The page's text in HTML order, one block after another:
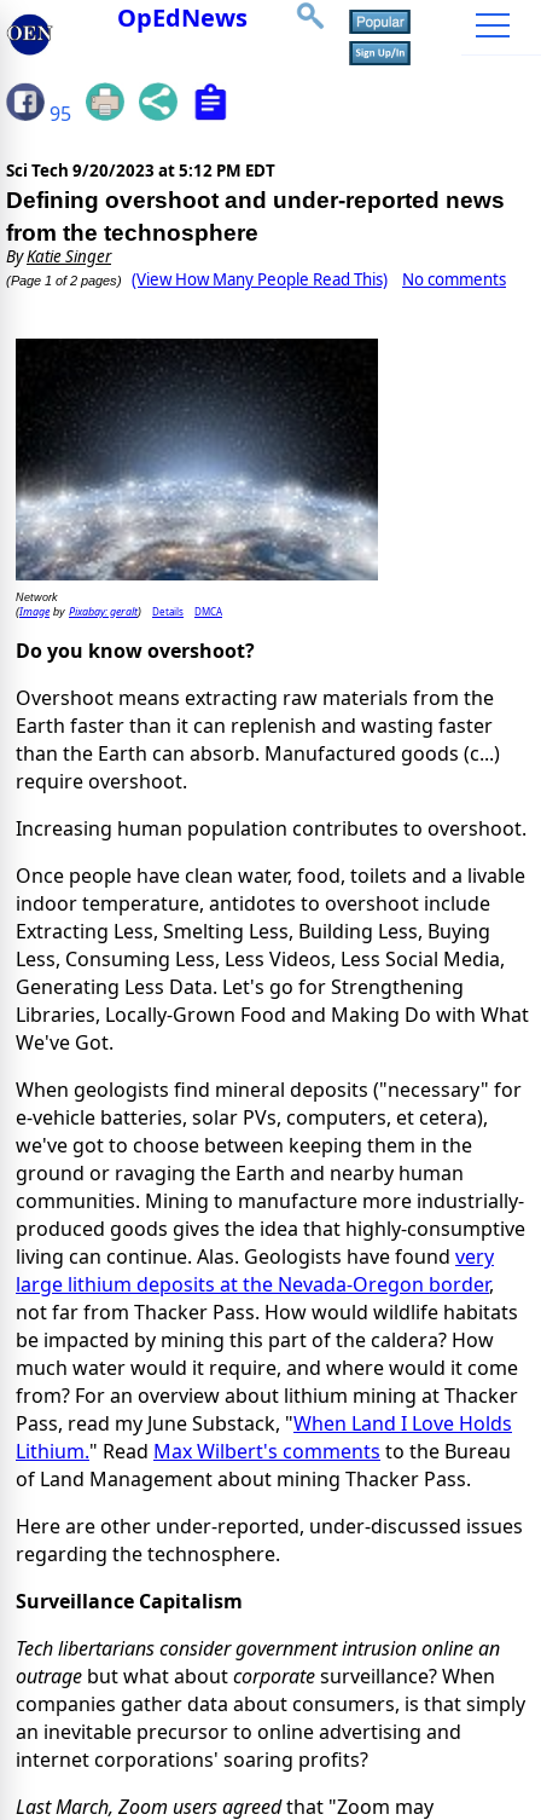
OpEdNews
95
Sci Tech 9/20/2023 at 5:12 PM EDT
Defining overshoot and under-reported news
from the technosphere
ByKatie Singer
(Page 1 of 2 pages) (View How Many People Read This) No comments
Network
(Imageby Pixabay: geralt) Details DMCA
Do you know overshoot?
Overshoot means extracting raw materials from the
Earth faster than it can replenish and wasting faster
than the Earth can absorb. Manufactured goods (c...)
require overshoot.
Increasing human population contributes to overshoot.
Once people have clean water, food, toilets and a livable
indoor temperature, antidotes to overshoot include
Extracting Less, Smelting Less, Building Less, Buying
Less, Consuming Less, Less Videos, Less Social Media,
Generating Less Data. Let's go for Strengthening
Libraries, Locally-Grown Food and Making Do with What
We've Got.
When geologists find mineral deposits ("necessary" for
e-vehicle batteries, solar PVs, computers, et cetera),
we've got to choose between keeping them in the
ground or ravaging the Earth and nearby human
communities. Mining to manufacture more industrially-
produced goods gives the idea that highly-consumptive
living can continue. Alas. Geologists have found very
large lithium deposits at the Nevada-Oregon border,
not far from Thacker Pass. How would wildlife habitats
be impacted by mining this part of the caldera? How
much water would it require, and where would it come
from? For an overview about lithium mining at Thacker
Pass, read my June Substack, "When Land I Love Holds
Lithium." Read Max Wilbert's comments to the Bureau
of Land Management about mining Thacker Pass.
Here are other under-reported, under-discussed issues
regarding the technosphere.
Surveillance Capitalism
Tech libertarians consider government intrusion online an
outrage but what aboutcorporatesurveillance? When
companies gather data about consumers, is that simply
an inevitable precursor to online advertising and
internet corporations' soaring profits?
Last March, Zoom users agreedthat "Zoom may